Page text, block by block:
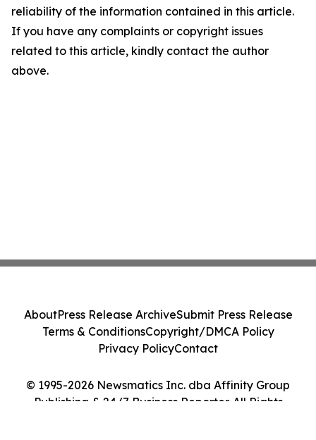
reliability of the information contained in this article.
If you have any complaints or copyright issues
related to this article, kindly contact the author
above.
© 1995-2026 Newsmatics Inc. dba Affinity Group
Publishing & 24/7 Business Reporter. All Rights
AboutPress Release ArchiveSubmit Press Release
Terms & ConditionsCopyright/DMCA Policy
Privacy PolicyContact